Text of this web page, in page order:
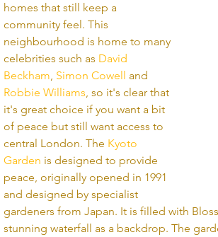
homes that still keep a
community feel. This
neighbourhood is home to many
celebrities such as David
Beckham, Simon Cowell and
Robbie Williams, so it's clear that
it's great choice if you want a bit
of peace but still want access to
central London. The Kyoto
Garden is designed to provide
peace, originally opened in 1991
and designed by specialist
gardeners from Japan. It is filled with
stunning waterfall as a backdrop. The